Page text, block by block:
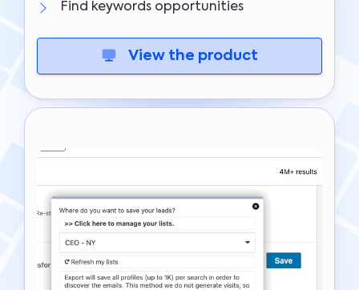
Find keywords opportunities
View the product